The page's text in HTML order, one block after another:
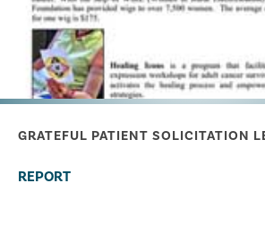
GRATEFUL PATIENT SOLICITATION
REPORT